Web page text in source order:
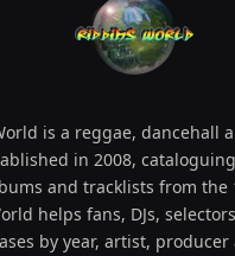
is a reggae, dancehall
in 2008,
and tracklists from the
helps fans, DJs,
by year, artist, producer